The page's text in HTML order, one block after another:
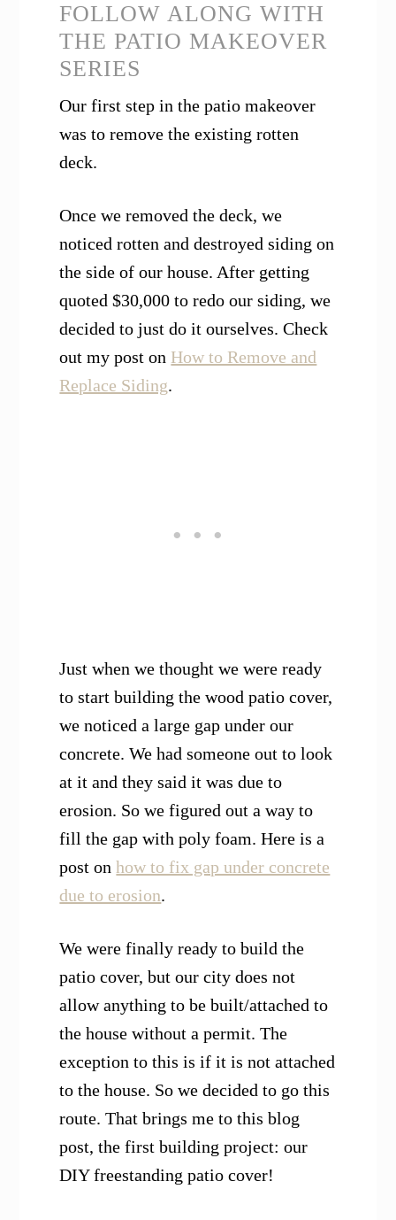
FOLLOW ALONG WITH
THE PATIO MAKEOVER
SERIES
Our first step in the patio makeover
was to remove the existing rotten
deck.
Once we removed the deck, we
noticed rotten and destroyed siding on
the side of our house. After getting
quoted $30,000 to redo our siding, we
decided to just do it ourselves. Check
out my post on How to Remove and
Replace Siding.
Just when we thought we were ready
to start building the wood patio cover,
we noticed a large gap under our
concrete. We had someone out to look
at it and they said it was due to
erosion. So we figured out a way to
fill the gap with poly foam. Here is a
post onhow to fix gap under concrete
due to erosion.
We were finally ready to build the
patio cover, but our city does not
allow anything to be built/attached to
the house without a permit. The
exception to this is if it is not attached
to the house. So we decided to go this
route. That brings me to this blog
post, the first building project: our
DIY freestanding patio cover!